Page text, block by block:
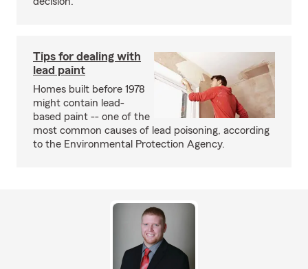
Tips for dealing with
lead paint
Homes built before 1978
might contain lead-
based paint -- one of the
most common causes of lead poisoning, according
to the Environmental Protection Agency.